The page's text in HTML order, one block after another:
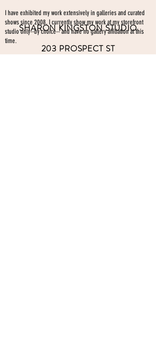
SHARON KINGSTON STUDIO
203 PROSPECT ST
I have exhibited my work extensively in galleries and curated
shows since 2008. I currently show my work at my storefront
studio only--by choice-- and have no gallery affiliation at this
time.